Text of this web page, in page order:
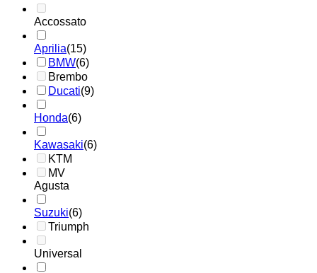
Accossato
Aprilia(15)
BMW(6)
Brembo
Ducati(9)
Honda(6)
Kawasaki(6)
KTM
MV
Agusta
Suzuki(6)
Triumph
Universal